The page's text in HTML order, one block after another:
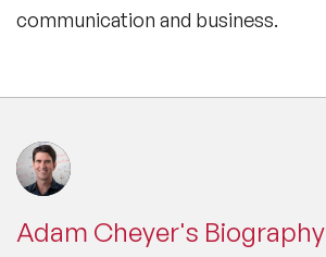
communication and business.
Adam Cheyer's Biography